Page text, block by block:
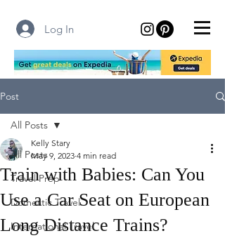
Log In
Post
All Posts
Travel Prep
Domestic Travel
International Travel
All Posts
Train with Babies: Can You
Use a Car Seat on European
Long Distance Trains?
Kelly Stary
May 9, 2023 4 min read